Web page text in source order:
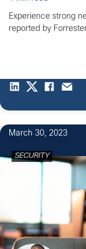
Experience strong
reported by
March 30, 2023
SECURITY